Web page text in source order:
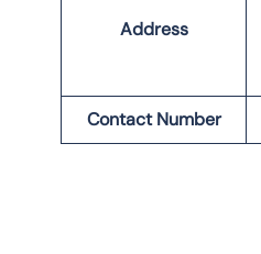
Address
Contact Number